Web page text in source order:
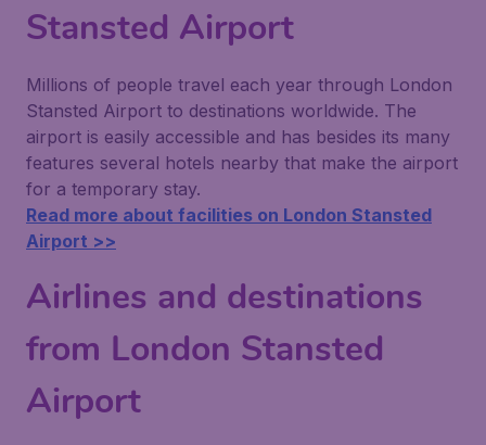
Stansted Airport
Millions of people travel each year through London
Stansted Airport to destinations worldwide. The
airport is easily accessible and has besides its many
features several hotels nearby that make the airport
for a temporary stay.
Read more about facilities on London Stansted
Airport >>
Airlines and destinations
from London Stansted
Airport